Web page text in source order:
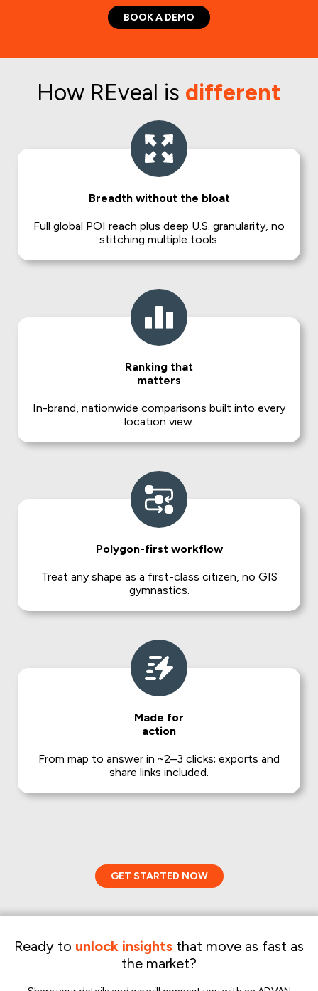
BOOK A DEMO
How REveal is different
Breadth without the bloat
Full global POI reach plus deep U.S. granularity, no
stitching multiple tools.
Ranking that
matters
In-brand, nationwide comparisons built into every
location view.
Polygon-first workflow
Treat any shape as a first-class citizen, no GIS
gymnastics.
Made for
action
From map to answer in ~2–3 clicks; exports and
share links included.
GET STARTED NOW
Ready to unlock insights that move as fast as
the market?